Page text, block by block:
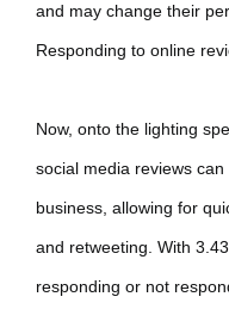
and may change their
Responding to online
Now, onto the lighting
social media reviews
business, allowing for
and retweeting. With
responding or not